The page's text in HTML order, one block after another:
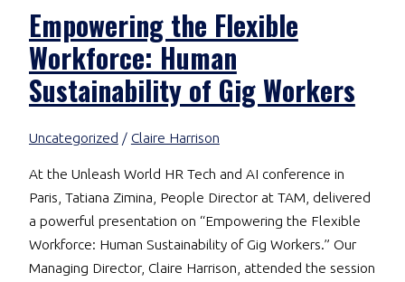
Empowering the Flexible
Workforce: Human
Sustainability of Gig Workers
Uncategorized / Claire Harrison
At the Unleash World HR Tech and AI conference in
Paris, Tatiana Zimina, People Director at TAM, delivered
a powerful presentation on “Empowering the Flexible
Workforce: Human Sustainability of Gig Workers.” Our
Managing Director, Claire Harrison, attended the session